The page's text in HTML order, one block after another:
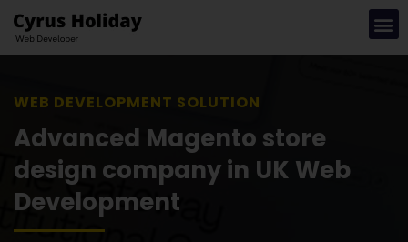
WEB DEVELOPMENT SOLUTION
Advanced Magento store
design company in UK Web
Development